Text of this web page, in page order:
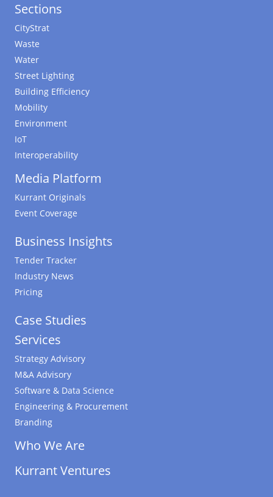
Sections
CityStrat
Waste
Water
Street Lighting
Building Efficiency
Mobility
Environment
IoT
Interoperability
Media Platform
Kurrant Originals
Event Coverage
Business Insights
Tender Tracker
Industry News
Pricing
Case Studies
Services
Strategy Advisory
M&A Advisory
Software & Data Science
Engineering & Procurement
Branding
Who We Are
Kurrant Ventures